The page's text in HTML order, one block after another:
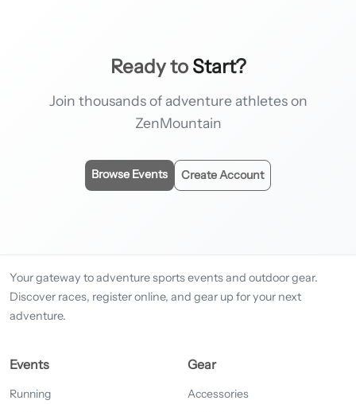
Ready to Start?
Join thousands of adventure athletes on
ZenMountain
Browse Events Create Account
Your gateway to adventure sports events and outdoor gear.
Discover races, register online, and gear up for your next
adventure.
Events
Running
Gear
Accessories